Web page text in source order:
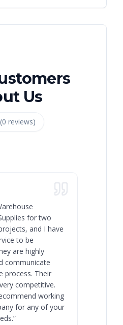
Us
(0 reviews)
for two
and I have
to be
are highly
communicate
process. Their
competitive.
working
for any of your
”